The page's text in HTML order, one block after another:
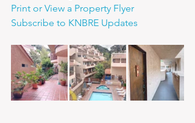
Print or View a Property Flyer
Subscribe to KNBRE Updates